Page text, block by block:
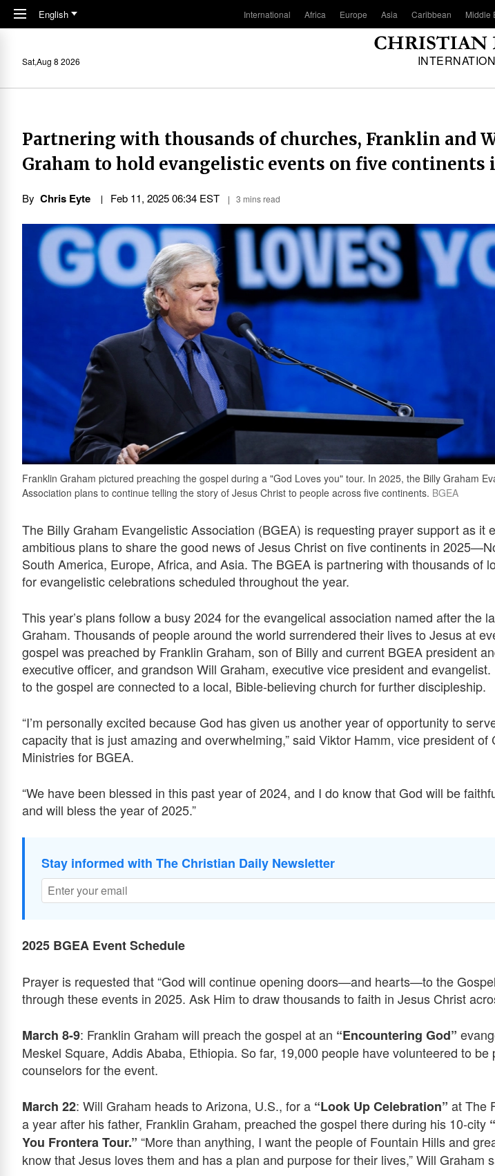
Skip to main content
English International Africa Europe Asia Caribbean Middle
Sat,Aug 8 2026
Partnering with thousands of churches, Franklin and
Graham to hold evangelistic events on five continents
By Chris Eyte Feb 11, 2025 06:34 EST 3 mins read
Franklin Graham pictured preaching the gospel during a "God Loves you" tour. In 2025, the Billy Graham
Association plans to continue telling the story of Jesus Christ to people across five continents. BGEA
The Billy Graham Evangelistic Association (BGEA) is requesting prayer support as it
ambitious plans to share the good news of Jesus Christ on five continents in
South America, Europe, Africa, and Asia. The BGEA is partnering with thousands of
for evangelistic celebrations scheduled throughout the year.
This year’s plans follow a busy 2024 for the evangelical association named after the
Graham. Thousands of people around the world surrendered their lives to Jesus at
gospel was preached by Franklin Graham, son of Billy and current BGEA president
executive officer, and grandson Will Graham, executive vice president and
to the gospel are connected to a local, Bible-believing church for further discipleship.
“I’m personally excited because God has given us another year of opportunity to
capacity that is just amazing and overwhelming,” said Viktor Hamm, vice president of
Ministries for BGEA.
“We have been blessed in this past year of 2024, and I do know that God will be
and will bless the year of 2025.”
Stay informed with The Christian Daily Newsletter
2025 BGEA Event Schedule
Prayer is requested that “God will continue opening doors—and hearts—to the
through these events in 2025. Ask Him to draw thousands to faith in Jesus Christ
March 8-9: Franklin Graham will preach the gospel at an “Encountering God”
Meskel Square, Addis Ababa, Ethiopia. So far, 19,000 people have volunteered to be
counselors for the event.
March 22: Will Graham heads to Arizona, U.S., for a “Look Up Celebration” at The
a year after his father, Franklin Graham, preached the gospel there during his 10-city
You Frontera Tour.” “More than anything, I want the people of Fountain Hills and
know that Jesus loves them and has a plan and purpose for their lives,” Will Graham